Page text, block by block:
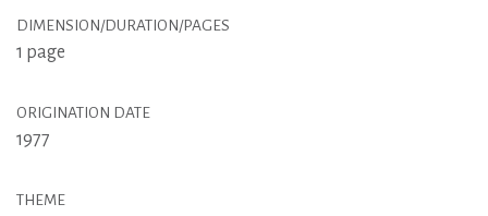
DIMENSION/DURATION/PAGES
1 page
ORIGINATION DATE
1977
THEME